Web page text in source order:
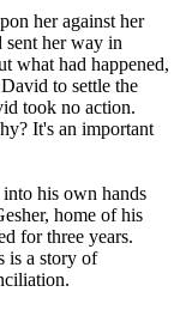
her against her
sent her way in
what had happened,
to settle the
took no action.
It's an important
his own hands
home of his
for three years.
is a story of